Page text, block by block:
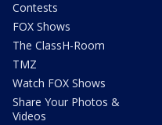
Contests
FOX Shows
The ClassH-Room
TMZ
Watch FOX Shows
Share Your Photos &
Videos